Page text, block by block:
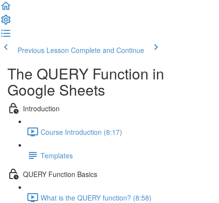
Previous Lesson Complete and Continue
The QUERY Function in
Google Sheets
Introduction
Course Introduction (8:17)
Templates
QUERY Function Basics
What is the QUERY function? (8:58)